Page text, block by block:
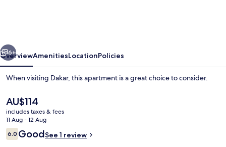
Apartment
6+
OverviewAmenitiesLocationPolicies
When visiting Dakar, this apartment is a great choice to consider.
The
current
price
is
AU$114
AU$114
includes taxes & fees
11 Aug - 12 Aug
Reviews
6.06.0 out of 10
GoodSee 1 review